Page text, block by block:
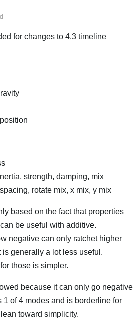
for changes to 4.3 timeline
strength, damping, mix
rotate mix, x mix, y mix
based on the fact that properties
be useful with additive.
negative can only ratchet higher
generally a lot less useful.
those is simpler.
because it can only go negative
1 of 4 modes and is borderline for
toward simplicity.